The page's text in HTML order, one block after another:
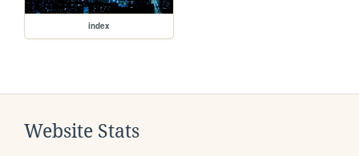
index
Website Stats